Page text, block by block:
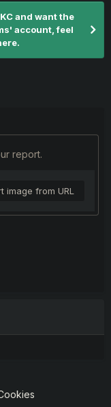
and want the
account, feel
report.
image from URL